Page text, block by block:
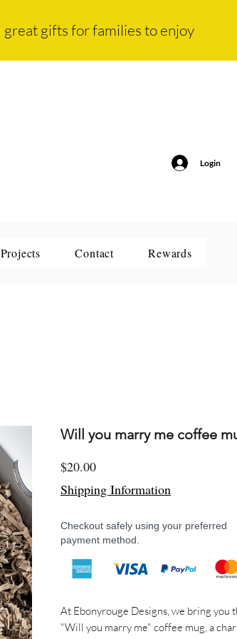
great gifts for families to enjoy
Login
Projects Contact Rewards
Will you marry me coffee
$20.00Price
Shipping Information
Checkout safely using your preferred
payment method.
At Ebonyrouge Designs, we bring you
"Will you marry me" coffee mug, a